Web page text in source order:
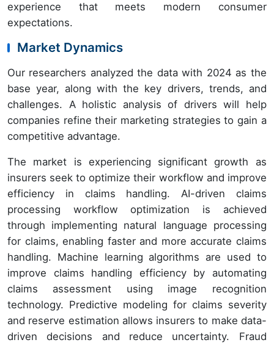
experience that meets modern consumer
expectations.
Market Dynamics
Our researchers analyzed the data with 2024 as the
base year, along with the key drivers, trends, and
challenges. A holistic analysis of drivers will help
companies refine their marketing strategies to gain a
competitive advantage.
The market is experiencing significant growth as
insurers seek to optimize their workflow and improve
efficiency in claims handling. AI-driven claims
processing workflow optimization is achieved
through implementing natural language processing
for claims, enabling faster and more accurate claims
handling. Machine learning algorithms are used to
improve claims handling efficiency by automating
claims assessment using image recognition
technology. Predictive modeling for claims severity
and reserve estimation allows insurers to make data-
driven decisions and reduce uncertainty. Fraud